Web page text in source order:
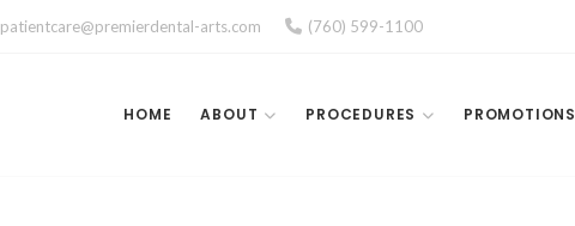
patientcare@premierdental-arts.com (760) 599-1100
HOME ABOUT PROCEDURES PROMOTIONS